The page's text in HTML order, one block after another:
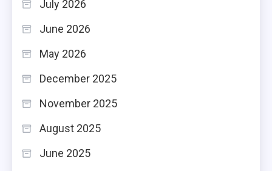
July 2026
June 2026
May 2026
December 2025
November 2025
August 2025
June 2025